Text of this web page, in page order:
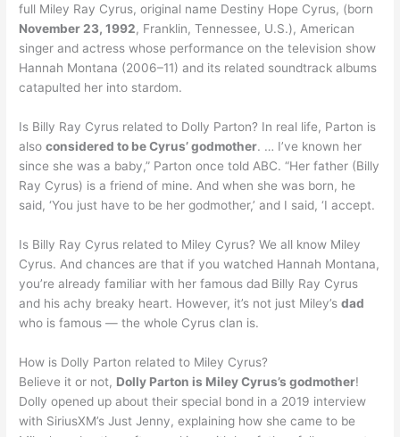
full Miley Ray Cyrus, original name Destiny Hope Cyrus, (born
November 23, 1992, Franklin, Tennessee, U.S.), American
singer and actress whose performance on the television show
Hannah Montana (2006–11) and its related soundtrack albums
catapulted her into stardom.
Is Billy Ray Cyrus related to Dolly Parton? In real life, Parton is
alsoconsidered to be Cyrus’ godmother. … I’ve known her
since she was a baby,” Parton once told ABC. “Her father (Billy
Ray Cyrus) is a friend of mine. And when she was born, he
said, ‘You just have to be her godmother,’ and I said, ‘I accept.
Is Billy Ray Cyrus related to Miley Cyrus? We all know Miley
Cyrus. And chances are that if you watched Hannah Montana,
you’re already familiar with her famous dad Billy Ray Cyrus
and his achy breaky heart. However, it’s not just Miley’sdad
who is famous — the whole Cyrus clan is.
How is Dolly Parton related to Miley Cyrus?
Believe it or not, Dolly Parton is Miley Cyrus’s godmother!
Dolly opened up about their special bond in a 2019 interview
with SiriusXM’s Just Jenny, explaining how she came to be